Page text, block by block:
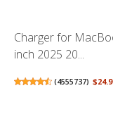
Charger for
inch 2025 20...
(4555737)